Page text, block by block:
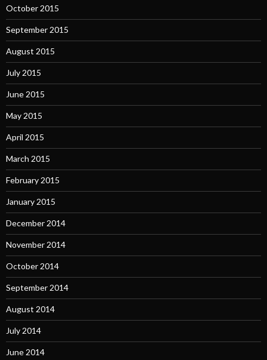
October 2015
September 2015
August 2015
July 2015
June 2015
May 2015
April 2015
March 2015
February 2015
January 2015
December 2014
November 2014
October 2014
September 2014
August 2014
July 2014
June 2014